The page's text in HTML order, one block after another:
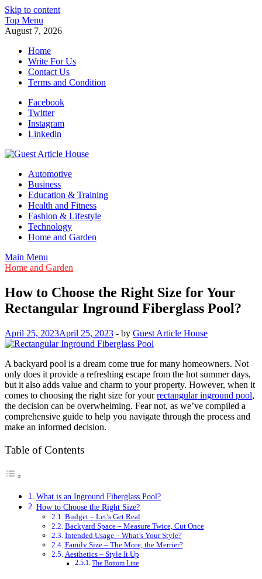
Skip to content
Top Menu
August 7, 2026
Home
Write For Us
Contact Us
Terms and Condition
Facebook
Twitter
Instagram
Linkedin
Guest Article House | Latest News | Magazines |
Automotive
Business
Education & Training
Health and Fitness
Fashion & Lifestyle
Technology
Home and Garden
Main Menu
Home and Garden
How to Choose the Right Size for Your
Rectangular Inground Fiberglass Pool?
April 25, 2023April 25, 2023 - by Guest Article House
A backyard pool is a dream come true for many homeowners. Not
only does it provide a refreshing escape from the hot summer days,
but it also adds value and charm to your property. However, when it
comes to choosing the right size for yourrectangular inground pool,
the decision can be overwhelming. Fear not, as we’ve compiled a
comprehensive guide to help you navigate through the process and
make an informed decision.
Table of Contents
What is an Inground Fiberglass Pool?
How to Choose the Right Size?
Budget – Let’s Get Real
Backyard Space – Measure Twice, Cut Once
Intended Usage – What’s Your Style?
Family Size – The More, the Merrier?
Aesthetics – Style It Up
The Bottom Line